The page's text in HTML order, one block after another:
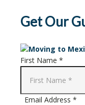
Get Our
First Name *
Email Address *